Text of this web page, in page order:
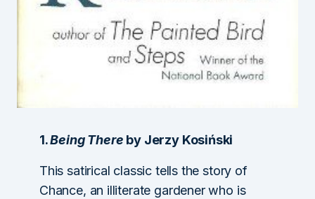
1.Being There by Jerzy Kosiński
This satirical classic tells the story of
Chance, an illiterate gardener who is